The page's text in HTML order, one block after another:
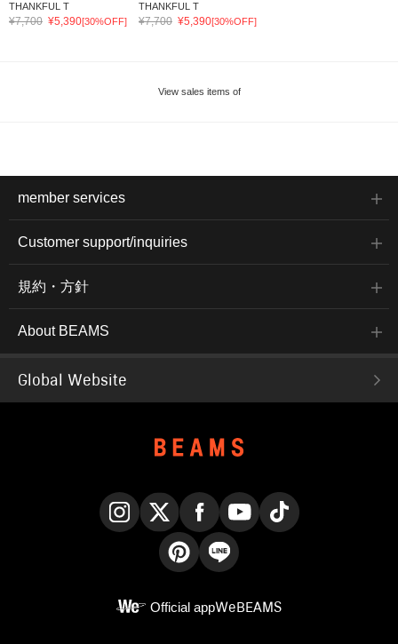
THANKFUL T
¥7,700 ¥5,390[30%OFF]
THANKFUL T
¥7,700 ¥5,390[30%OFF]
View sales items of
member services
Customer support/inquiries
規約・方針
About BEAMS
Global Website
Official appWeBEAMS